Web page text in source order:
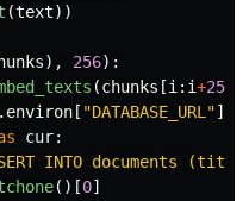
(text))
), 256):
(chunks [i : i+256
. environ [ "DATABASE_URL "])
cur:
INTO documents
()[0]